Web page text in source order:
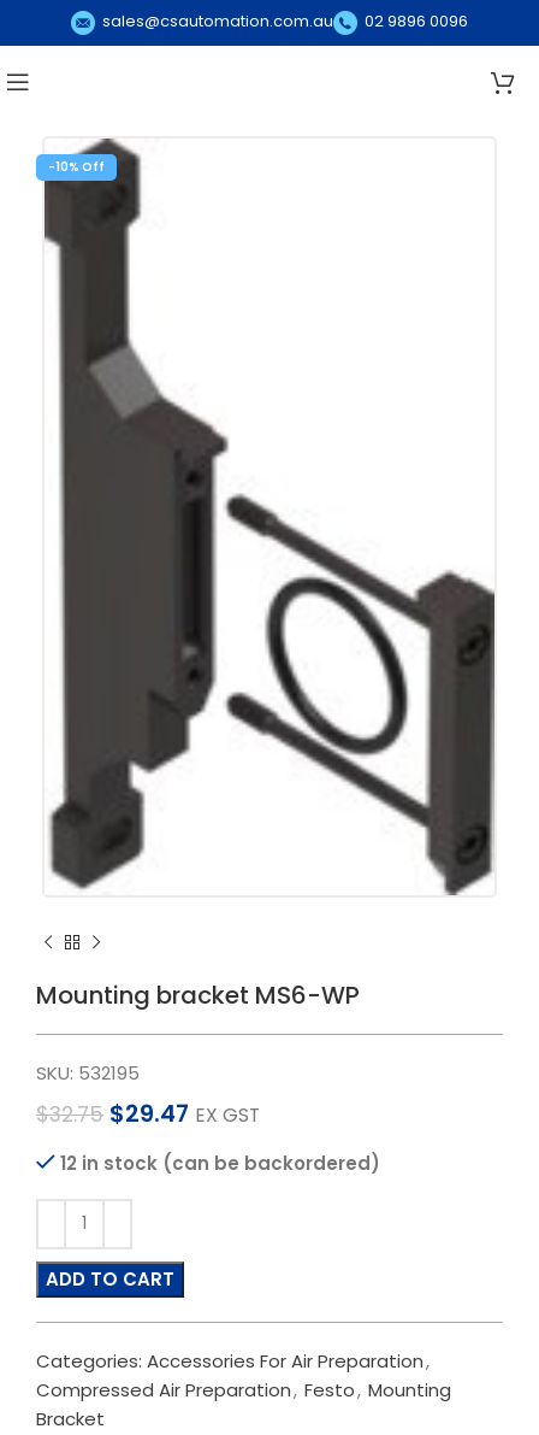
sales@csautomation.com.au 02 9896 0096
-10%
Mounting bracket MS6-WP
SKU: 532195
$32.75 $29.47 EX GST
12 in stock (can be backordered)
ADD TO CART
Categories: Accessories For Air Preparation,
Compressed Air Preparation, Festo, Mounting
Bracket